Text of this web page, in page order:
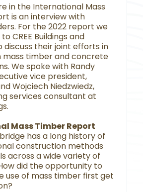
in the International Mass
is an interview with
For the 2022 report we
CREE Buildings and
discuss their joint efforts in
mass timber and concrete
We spoke with Randy
vice president,
Wojciech Niedzwiedz,
services consultant at
Mass Timber Report
has a long history of
construction methods
across a wide variety of
did the opportunity to
use of mass timber first get